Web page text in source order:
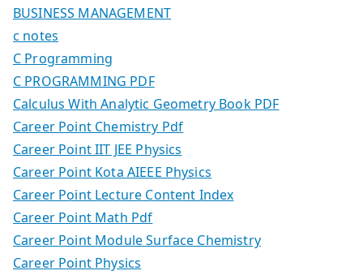
BUSINESS MANAGEMENT
c notes
C Programming
C PROGRAMMING PDF
Calculus With Analytic Geometry Book PDF
Career Point Chemistry Pdf
Career Point IIT JEE Physics
Career Point Kota AIEEE Physics
Career Point Lecture Content Index
Career Point Math Pdf
Career Point Module Surface Chemistry
Career Point Physics